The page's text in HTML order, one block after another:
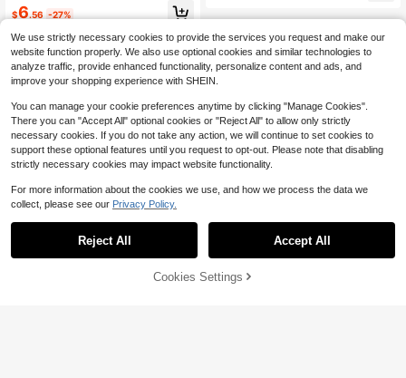
e's Day And New Year Home Decor,
Valentine's Day Gift For Your Loved
One
$6.56 -27%
en Pillow, Autumn Home Bedroom C
ushion, Holiday Christmas Hallowe
en Thanksgiving Gift
32% OFF! Add to Cart
We use strictly necessary cookies to provide the services you request and make our
website function properly. We also use optional cookies and similar technologies to
analyze traffic, provide enhanced functionality, personalize content and ads, and
improve your shopping experience with SHEIN.
You can manage your cookie preferences anytime by clicking "Manage Cookies".
There you can "Accept All" optional cookies or "Reject All" to allow only strictly
necessary cookies. If you do not take any action, we will continue to set cookies to
support these optional features until you request to opt-out. Please note that disabling
strictly necessary cookies may impact website functionality.
For more information about the cookies we use, and how we process the data we
collect, please see our Privacy Policy.
Reject All Accept All
Cookies Settings